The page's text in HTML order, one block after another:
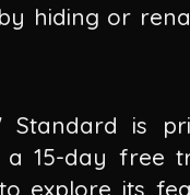
hiding or
Standard is
15-day free
explore its